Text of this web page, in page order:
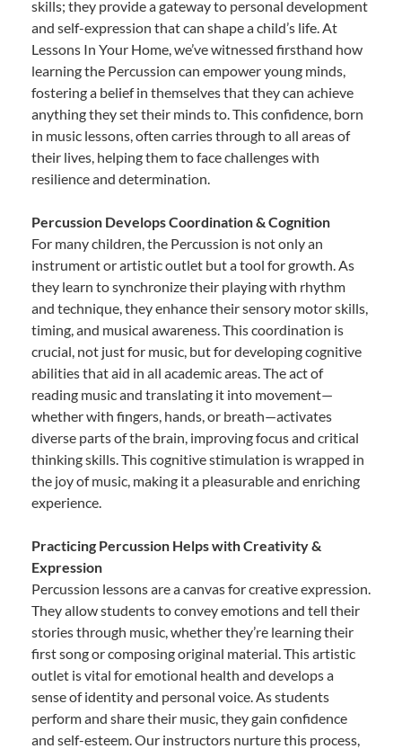
skills; they provide a gateway to personal development
and self-expression that can shape a child’s life. At
Lessons In Your Home, we’ve witnessed firsthand how
learning the Percussion can empower young minds,
fostering a belief in themselves that they can achieve
anything they set their minds to. This confidence, born
in music lessons, often carries through to all areas of
their lives, helping them to face challenges with
resilience and determination.
Percussion Develops Coordination & Cognition
For many children, the Percussion is not only an
instrument or artistic outlet but a tool for growth. As
they learn to synchronize their playing with rhythm
and technique, they enhance their sensory motor skills,
timing, and musical awareness. This coordination is
crucial, not just for music, but for developing cognitive
abilities that aid in all academic areas. The act of
reading music and translating it into movement—
whether with fingers, hands, or breath—activates
diverse parts of the brain, improving focus and critical
thinking skills. This cognitive stimulation is wrapped in
the joy of music, making it a pleasurable and enriching
experience.
Practicing Percussion Helps with Creativity &
Expression
Percussion lessons are a canvas for creative expression.
They allow students to convey emotions and tell their
stories through music, whether they’re learning their
first song or composing original material. This artistic
outlet is vital for emotional health and develops a
sense of identity and personal voice. As students
perform and share their music, they gain confidence
and self-esteem. Our instructors nurture this process,